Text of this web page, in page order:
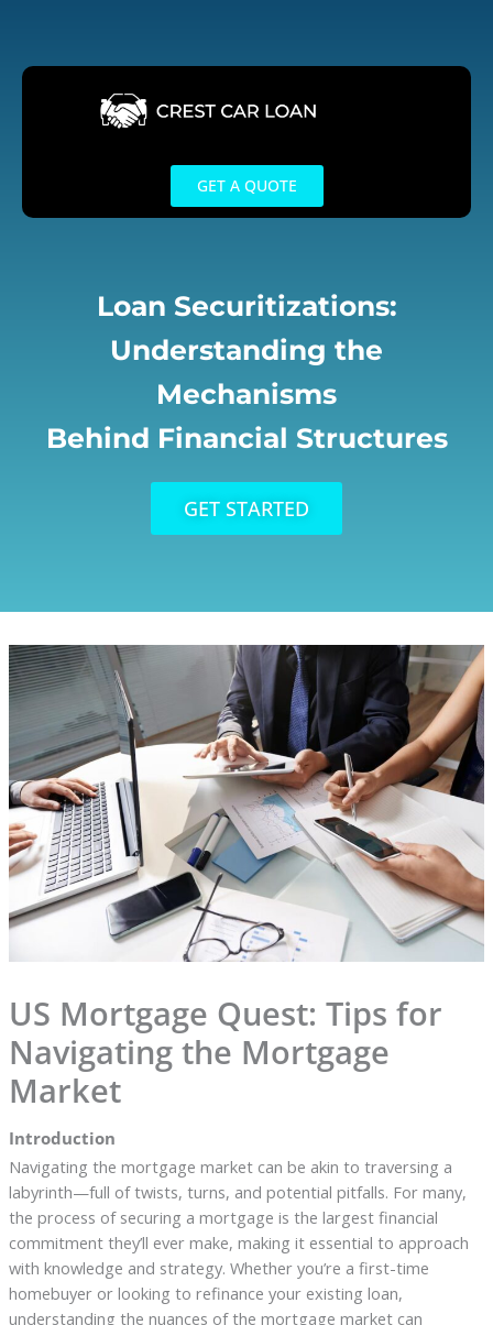
content
GET A QUOTE
Loan Securitizations:
Understanding the
Mechanisms
Behind Financial Structures
GET STARTED
US Mortgage Quest: Tips for
Navigating the Mortgage
Market
Introduction
Navigating the mortgage market can be akin to traversing a
labyrinth—full of twists, turns, and potential pitfalls. For many,
the process of securing a mortgage is the largest financial
commitment they’ll ever make, making it essential to approach
with knowledge and strategy. Whether you’re a first-time
homebuyer or looking to refinance your existing loan,
understanding the nuances of the mortgage market can